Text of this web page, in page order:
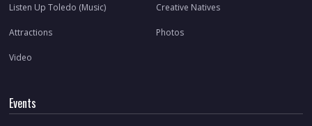
Listen Up Toledo (Music) Creative Natives
Attractions Photos
Video
Events